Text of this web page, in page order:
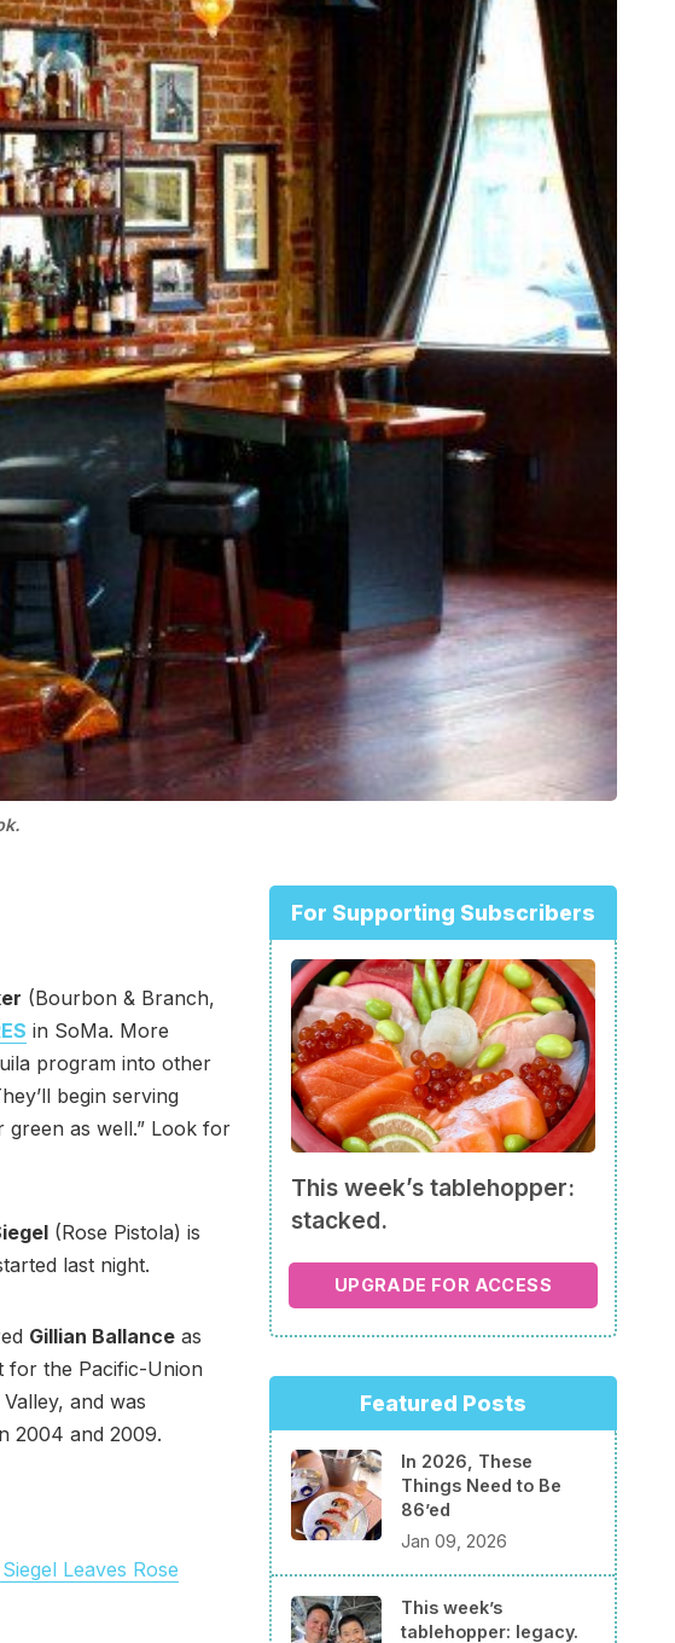
(Bourbon & Branch,
in SoMa. More
program into other
begin serving
green as well.” Look for
(Rose Pistola) is
last night.
Gillian Ballance as
for the Pacific-Union
and was
2004 and 2009.
Leaves Rose
For Supporting Subscribers
This week’s tablehopper:
stacked.
UPGRADE FOR ACCESS
Featured Posts
In 2026, These
Things Need to Be
86’ed
Jan 09, 2026
This week’s
tablehopper: legacy.